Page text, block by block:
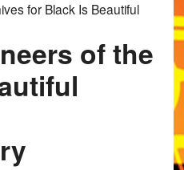
for Black Is Beautiful
of the